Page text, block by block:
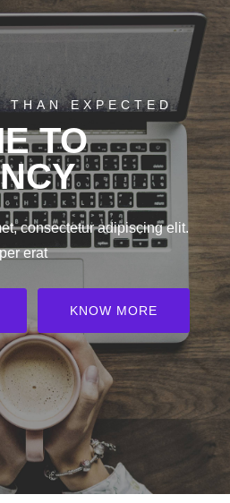
THAN EXPECTED
TO
consectetur adipiscing elit.
erat
KNOW MORE